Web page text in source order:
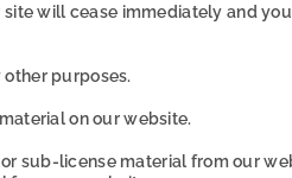
will cease immediately and
purposes.
on our website.
sub-license material from our